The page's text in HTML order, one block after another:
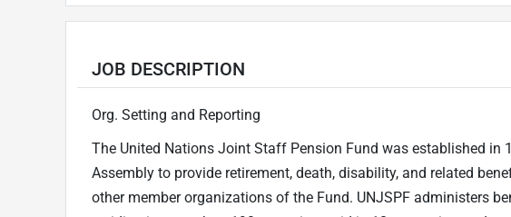
JOB DESCRIPTION
Org. Setting and Reporting
The United Nations Joint Staff Pension Fund was established in
Assembly to provide retirement, death, disability, and related
other member organizations of the Fund. UNJSPF administers